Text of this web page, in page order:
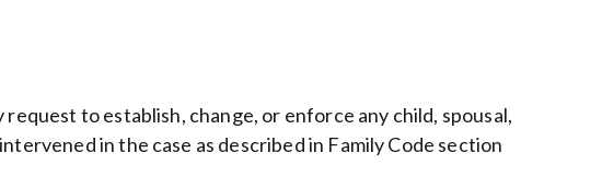
to establish, change, or enforce any child, spousal,
in the case as described in Family Code section